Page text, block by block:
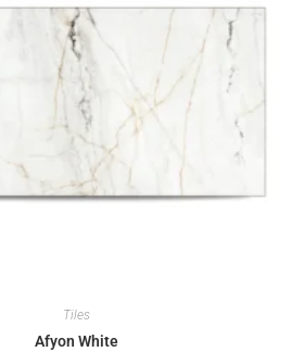
Tiles
Afyon White